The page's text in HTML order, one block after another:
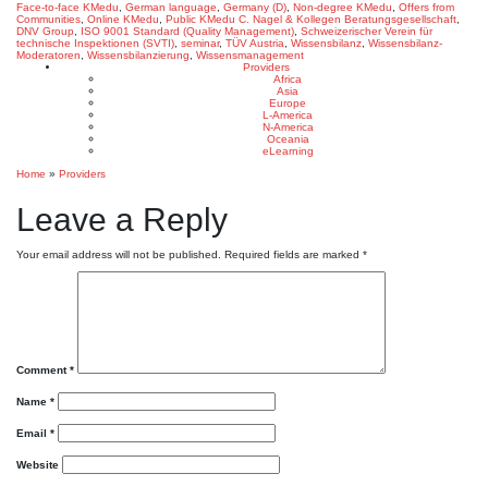
Face-to-face KMedu German language Germany (D) Non-degree KMedu
Offers from
Communities Online KMedu Public KMedu C. Nagel & Kollegen Beratungsgesellschaft
DNV Group
ISO 9001 Standard (Quality Management) Schweizerischer Verein für
technische Inspektionen (SVTI) seminar, TÜV Austria Wissensbilanz Wissensbilanz-
Moderatoren
Wissensbilanzierung
Wissensmanagement
Providers
Africa
Asia
Europe
L-America
N-America
Oceania
eLearning
Home » Providers
Leave a Reply
Your email address will not be published. Required fields are marked *
Comment*
Name *
Email *
Website